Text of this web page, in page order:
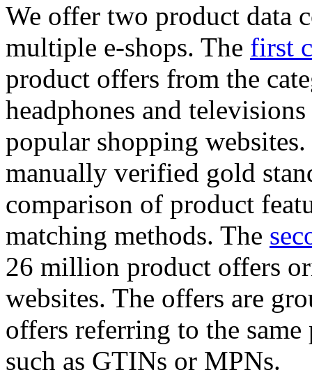
We offer two product data
multiple e-shops. The first
product offers from the
headphones and
popular shopping
manually verified gold
comparison of product
matching methods. The
26 million product offers
websites. The offers are
offers referring to the
such as GTINs or MPNs.